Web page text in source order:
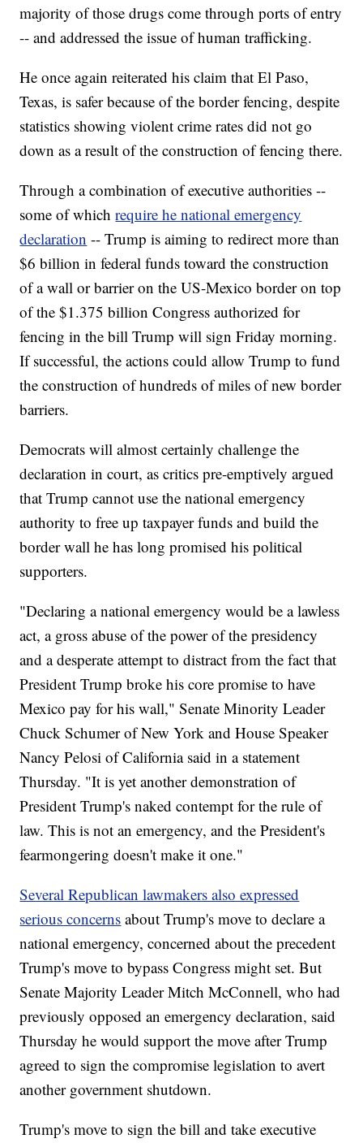
majority of those drugs come through ports of entry
-- and addressed the issue of human trafficking.
He once again reiterated his claim that El Paso,
Texas, is safer because of the border fencing, despite
statistics showing violent crime rates did not go
down as a result of the construction of fencing there.
Through a combination of executive authorities --
some of whichrequire he national emergency
declaration -- Trump is aiming to redirect more than
$6 billion in federal funds toward the construction
of a wall or barrier on the US-Mexico border on top
of the $1.375 billion Congress authorized for
fencing in the bill Trump will sign Friday morning.
If successful, the actions could allow Trump to fund
the construction of hundreds of miles of new border
barriers.
Democrats will almost certainly challenge the
declaration in court, as critics pre-emptively argued
that Trump cannot use the national emergency
authority to free up taxpayer funds and build the
border wall he has long promised his political
supporters.
"Declaring a national emergency would be a lawless
act, a gross abuse of the power of the presidency
and a desperate attempt to distract from the fact that
President Trump broke his core promise to have
Mexico pay for his wall," Senate Minority Leader
Chuck Schumer of New York and House Speaker
Nancy Pelosi of California said in a statement
Thursday. "It is yet another demonstration of
President Trump's naked contempt for the rule of
law. This is not an emergency, and the President's
fearmongering doesn't make it one."
Several Republican lawmakers also expressed
serious concerns about Trump's move to declare a
national emergency, concerned about the precedent
Trump's move to bypass Congress might set. But
Senate Majority Leader Mitch McConnell, who had
previously opposed an emergency declaration, said
Thursday he would support the move after Trump
agreed to sign the compromise legislation to avert
another government shutdown.
Trump's move to sign the bill and take executive